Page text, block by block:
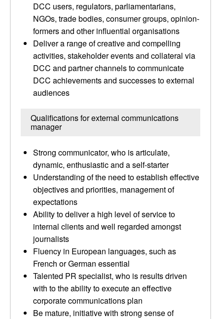
DCC users, regulators, parliamentarians,
NGOs, trade bodies, consumer groups, opinion-
formers and other influential organisations
Deliver a range of creative and compelling
activities, stakeholder events and collateral via
DCC and partner channels to communicate
DCC achievements and successes to external
audiences
Qualifications for external communications
manager
Strong communicator, who is articulate,
dynamic, enthusiastic and a self-starter
Understanding of the need to establish effective
objectives and priorities, management of
expectations
Ability to deliver a high level of service to
internal clients and well regarded amongst
journalists
Fluency in European languages, such as
French or German essential
Talented PR specialist, who is results driven
with to the ability to execute an effective
corporate communications plan
Be mature, initiative with strong sense of